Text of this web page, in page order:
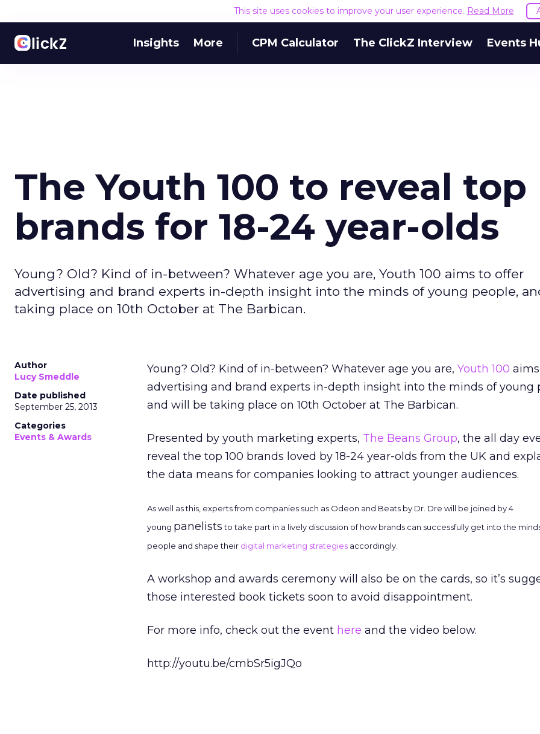
This site uses cookies to improve your user experience. Read More
Insights More CPM Calculator The ClickZ Interview Events
The Youth 100 to reveal top
brands for 18-24 year-olds
Young? Old? Kind of in-between? Whatever age you are, Youth 100 aims to offer
advertising and brand experts in-depth insight into the minds of young people,
taking place on 10th October at The Barbican.
Author
Lucy Smeddle
Date published
September 25, 2013
Categories
Events & Awards
Young? Old? Kind of in-between? Whatever age you are, Youth 100
advertising and brand experts in-depth insight into the minds of young
and will be taking place on 10th October at The Barbican.
Presented by youth marketing experts, The Beans Group, the all day
reveal the top 100 brands loved by 18-24 year-olds from the UK and
the data means for companies looking to attract younger audiences.
As well as this, experts from companies such as Odeon and Beats by Dr. Dre will be joined by 4
young paneliststo take part in a lively discussion of how brands can successfully get into the
people and shape their digital marketing strategies accordingly.
A workshop and awards ceremony will also be on the cards, so it’s
those interested book tickets soon to avoid disappointment.
For more info, check out the event here and the video below.
http://youtu.be/cmbSr5igJQo